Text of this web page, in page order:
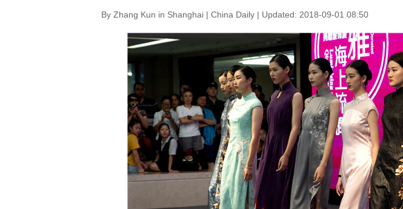
By Zhang Kun in Shanghai | China Daily | Updated: 2018-09-01 08:50